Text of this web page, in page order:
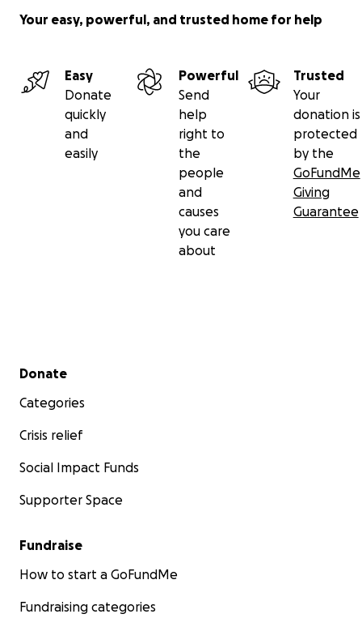
Your easy, powerful, and trusted home for help
Easy
Donate
quickly
and
easily
Powerful
Send
help
right to
the
people
and
causes
you care
about
Trusted
Your
donation is
protected
by the
GoFundMe
Giving
Guarantee
Secondary menu
Donate
Categories
Crisis relief
Social Impact Funds
Supporter Space
Fundraise
How to start a GoFundMe
Fundraising categories